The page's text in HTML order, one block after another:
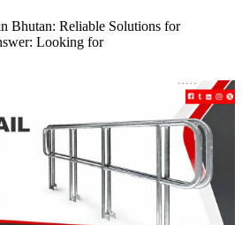
Bhutan: Reliable Solutions for
Looking for